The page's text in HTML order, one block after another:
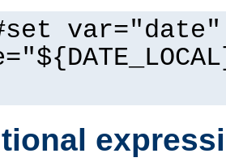
var="date"